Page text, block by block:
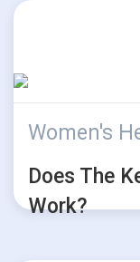
Women's
Does The
Work?